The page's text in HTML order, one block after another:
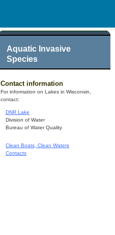
Aquatic Invasive
Species
Contact information
For information on Lakes in Wisconsin,
contact:
DNR Lake
Division of Water
Bureau of Water Quality
Clean Boats, Clean Waters
Contacts